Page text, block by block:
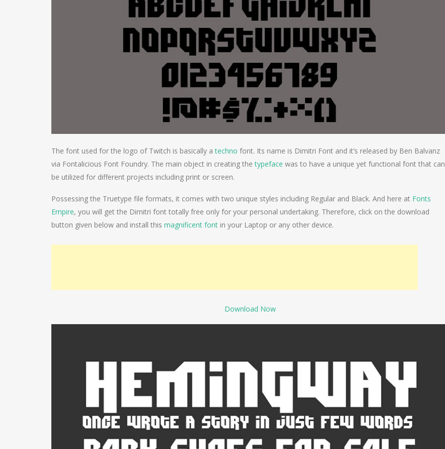
The font used for the logo of Twitch is basically atechno font. Its name is Dimitri Font and it’s released by Ben Balvanz
via Fontalicious Font Foundry. The main object in creating thetypeface was to have a unique yet functional font that can
be utilized for different projects including print or screen.
Possessing the Truetype file formats, it comes with two unique styles including Regular and Black. And here at Fonts
Empire, you will get the Dimitri font totally free only for your personal undertaking. Therefore, click on the download
button given below and install this magnificent font in your Laptop or any other device.
Download Now